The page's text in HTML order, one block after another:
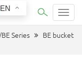
Series
BE bucket
EN